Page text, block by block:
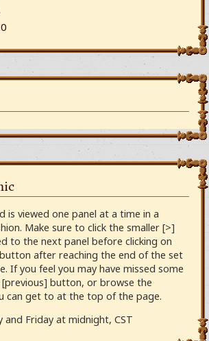
is viewed one panel at a time in a
Make sure to click the smaller [>]
to the next panel before clicking on
after reaching the end of the set
If you feel you may have missed some
button, or browse the
can get to at the top of the page.
and Friday at midnight, CST